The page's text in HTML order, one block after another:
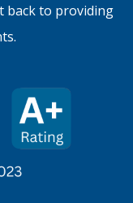
back to providing